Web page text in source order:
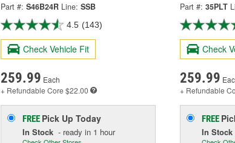
Part #: S46B24R Line: SSB
4.5 (143)
Check Vehicle Fit
259.99 Each
+ Refundable Core $22.00
FREE Pick Up Today
In Stock- ready in 1 hour
Part #: 35PLT
Check
259.99
+ Refundable
FREE
In Stock